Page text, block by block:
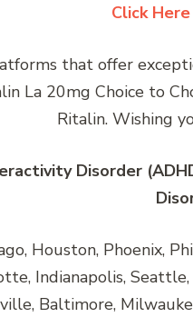
Click
that offer
La 20mg Choice to
Ritalin. Wishing
Disorder
Houston, Phoenix,
Indianapolis,
Baltimore,